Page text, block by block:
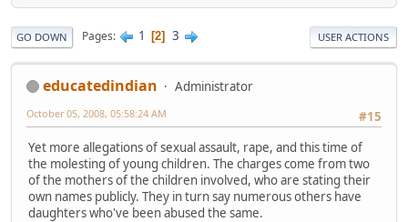
GO DOWN Pages 1 2 3 USER ACTIONS
educatedindian
Administrator
#15
October 05, 2008, 05:58:24 AM
Yet more allegations of sexual assault, rape, and this time of
the molesting of young children. The charges come from two
of the mothers of the children involved, who are stating their
own names publicly. They in turn say numerous others have
daughters who've been abused the same.